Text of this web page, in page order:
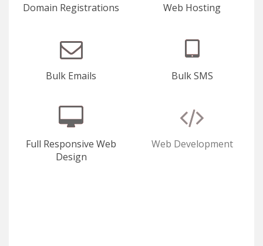
Domain Registrations Web Hosting
Bulk Emails Bulk SMS
Full Responsive Web
Design
Web Development